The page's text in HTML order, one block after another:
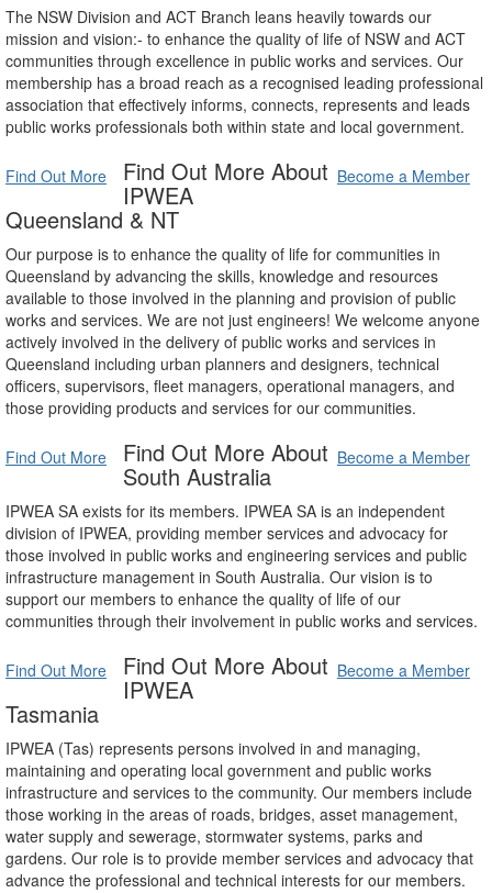
The NSW Division and ACT Branch leans heavily towards our
mission and vision:- to enhance the quality of life of NSW and ACT
communities through excellence in public works and services. Our
membership has a broad reach as a recognised leading professional
association that effectively informs, connects, represents and leads
public works professionals both within state and local government.
Find Out More Become a Member
Find Out More About
IPWEA
Queensland & NT
Our purpose is to enhance the quality of life for communities in
Queensland by advancing the skills, knowledge and resources
available to those involved in the planning and provision of public
works and services. We are not just engineers! We welcome anyone
actively involved in the delivery of public works and services in
Queensland including urban planners and designers, technical
officers, supervisors, fleet managers, operational managers, and
those providing products and services for our communities.
Find Out More Become a Member
Find Out More About
South Australia
IPWEA SA exists for its members. IPWEA SA is an independent
division of IPWEA, providing member services and advocacy for
those involved in public works and engineering services and public
infrastructure management in South Australia. Our vision is to
support our members to enhance the quality of life of our
communities through their involvement in public works and services.
Find Out More Become a Member
Find Out More About
IPWEA
Tasmania
IPWEA (Tas) represents persons involved in and managing,
maintaining and operating local government and public works
infrastructure and services to the community. Our members include
those working in the areas of roads, bridges, asset management,
water supply and sewerage, stormwater systems, parks and
gardens. Our role is to provide member services and advocacy that
advance the professional and technical interests for our members.